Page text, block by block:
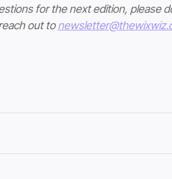
for the next edition, please
out to